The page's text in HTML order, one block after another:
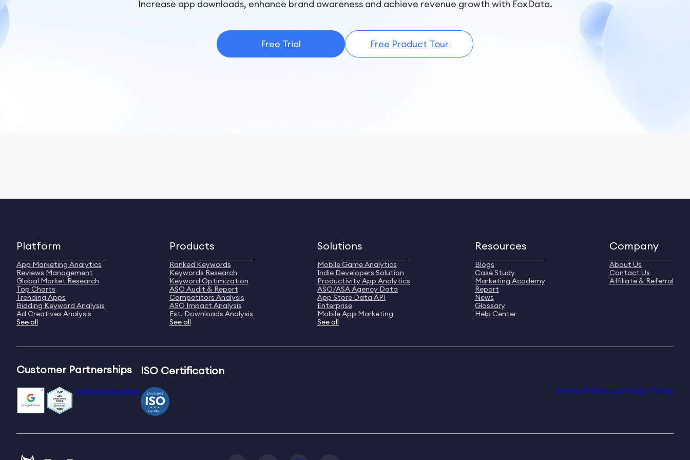
Swaziland, Brunei, Senegal, Turks and Caicos Islands,
Mozambique, Nicaragua, Palau, Saint Vincent and the
Grenadines, Zambia, Maldives, Bermuda, Ecuador,
Moldova, Fiji Islands, Federated States of Micronesia,
Increase app downloads, enhance brand awareness and achieve revenue growth with FoxData.
Free Trial Free Product Tour
Platform
App Marketing Analytics
Reviews Management
Global Market Research
Top Charts
Trending Apps
Bidding Keyword Analysis
Ad Creatives Analysis
See all
Products
Ranked Keywords
Keywords Research
Keyword Optimization
ASO Audit & Report
Competitors Analysis
ASO Impact Analysis
Est. Downloads Analysis
See all
Solutions
Mobile Game Analytics
Indie Developers Solution
Productivity App Analytics
ASO/ASA Agency Data
App Store Data API
Enterprise
Mobile App Marketing
See all
Resources
Blogs
Case Study
Marketing Academy
Report
News
Glossary
Help Center
Company
About Us
Contact Us
Affiliate & Referral
Customer Partnerships
FoxData Reviews
ISO Certification
Terms of ServicePrivacy Policy